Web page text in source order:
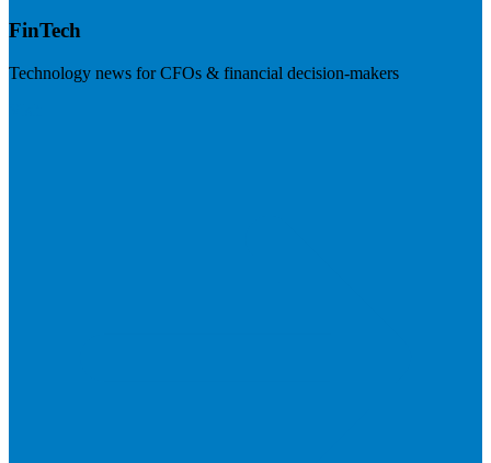
FinTech
Technology news for CFOs & financial decision-makers